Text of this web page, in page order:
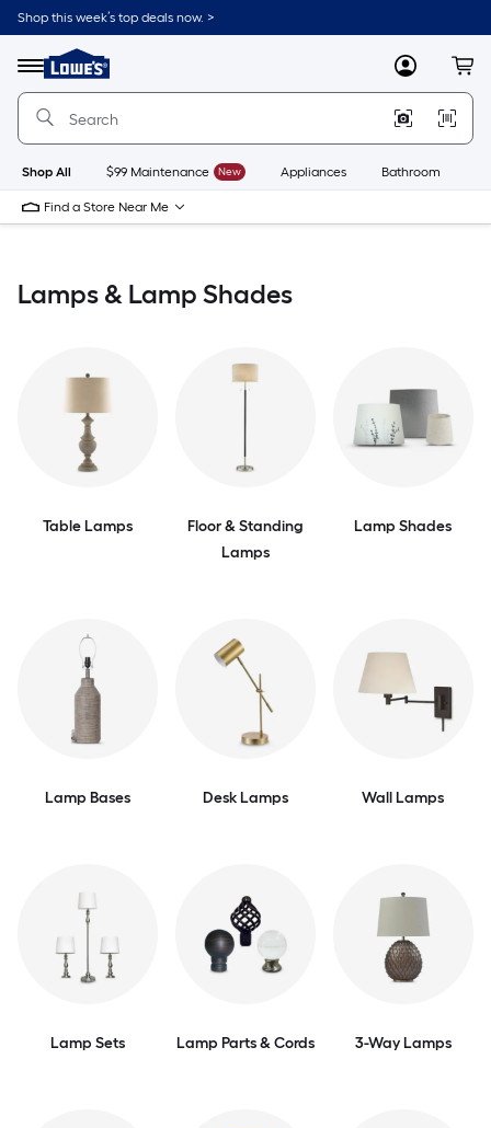
Skip
to
content
Shop this week’s top deals now. >
Menu
Link
to
Lowe's
Improvement
Home
Page
MyLowes
Shop All $99 Maintenance New Appliances Bathroom
Find a Store Near Me
Lamps & Lamp Shades
Table Lamps
Floor & Standing
Lamps
Lamp Shades
Lamp Bases Desk Lamps Wall Lamps
Lamp Sets Lamp Parts & Cords 3-Way Lamps